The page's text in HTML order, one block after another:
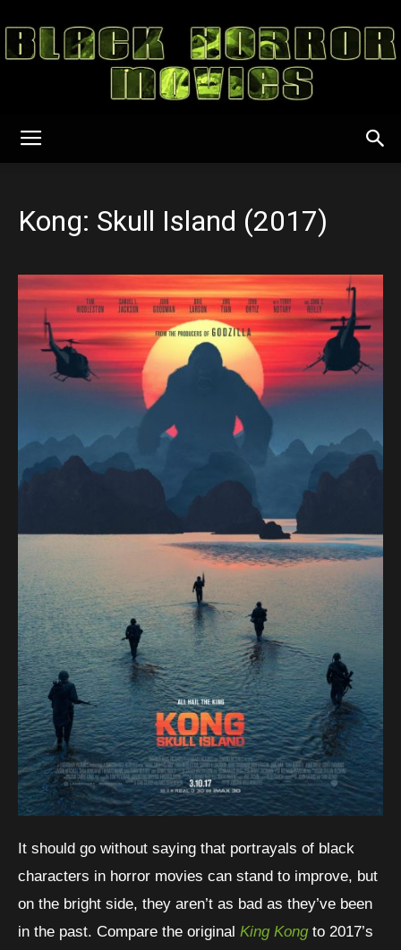
Horror
Movies
Kong: Skull Island (2017)
It should go without saying that portrayals of black
characters in horror movies can stand to improve, but
on the bright side, they aren’t as bad as they’ve been
in the past. Compare the original King Kongto 2017’s